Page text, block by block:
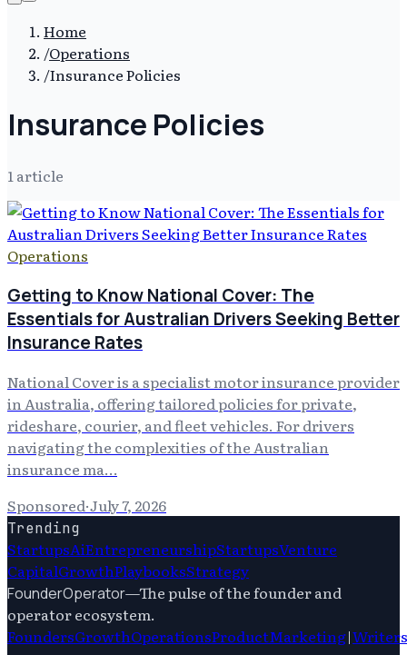
Home
/Operations
/Insurance Policies
Insurance Policies
1article
Operations
Getting to Know National Cover: The
Essentials for Australian Drivers Seeking Better
Insurance Rates
National Cover is a specialist motor insurance provider
in Australia, offering tailored policies for private,
rideshare, courier, and fleet vehicles. For drivers
navigating the complexities of the Australian
insurance ma…
Sponsored·July 7, 2026
Trending
StartupsAiEntrepreneurshipStartupsVenture
CapitalGrowthPlaybooksStrategy
FounderOperator—The pulse of the founder and
operator ecosystem.
FoundersGrowthOperationsProductMarketing|Writers